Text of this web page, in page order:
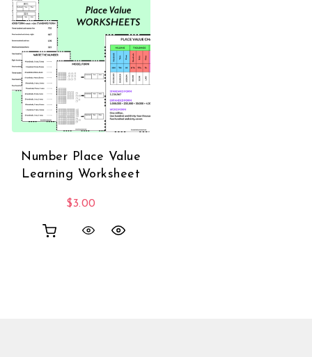
Number Place Value
Learning Worksheet
$3.00